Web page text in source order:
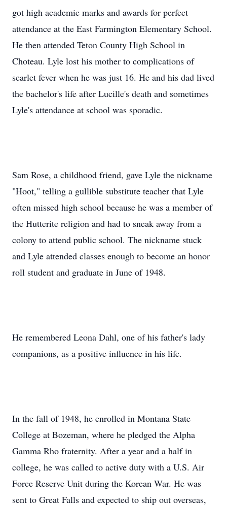
got high academic marks and awards for perfect
attendance at the East Farmington Elementary School.
He then attended Teton County High School in
Choteau. Lyle lost his mother to complications of
scarlet fever when he was just 16. He and his dad lived
the bachelor's life after Lucille's death and sometimes
Lyle's attendance at school was sporadic.
Sam Rose, a childhood friend, gave Lyle the nickname
"Hoot," telling a gullible substitute teacher that Lyle
often missed high school because he was a member of
the Hutterite religion and had to sneak away from a
colony to attend public school. The nickname stuck
and Lyle attended classes enough to become an honor
roll student and graduate in June of 1948.
He remembered Leona Dahl, one of his father's lady
companions, as a positive influence in his life.
In the fall of 1948, he enrolled in Montana State
College at Bozeman, where he pledged the Alpha
Gamma Rho fraternity. After a year and a half in
college, he was called to active duty with a U.S. Air
Force Reserve Unit during the Korean War. He was
sent to Great Falls and expected to ship out overseas,